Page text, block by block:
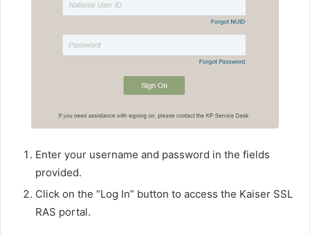
Enter your username and password in the fields
provided.
Click on the “Log In” button to access the Kaiser SSL
RAS portal.